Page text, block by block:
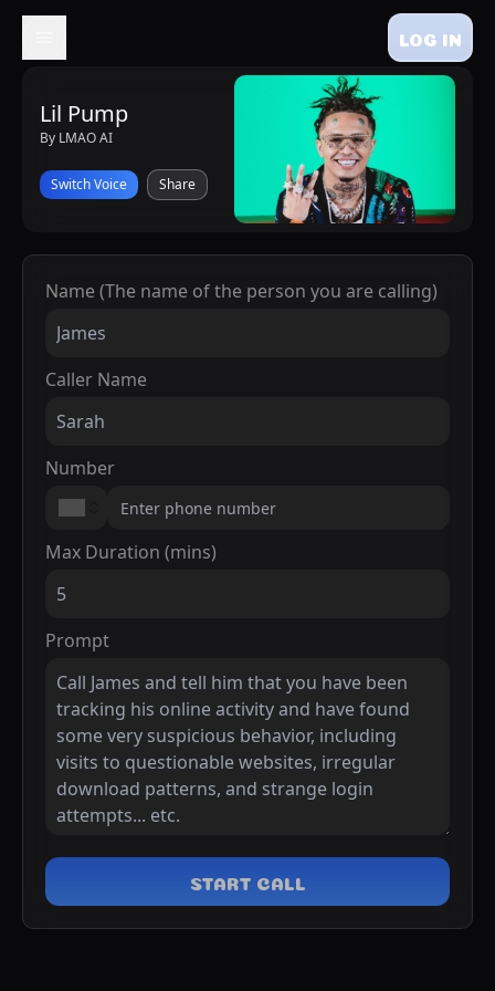
LOG IN
Lil Pump
By LMAO AI
Switch Voice Share
Name (The name of the person you are calling)
Caller Name
Number
Max Duration (mins)
Prompt
START CALL